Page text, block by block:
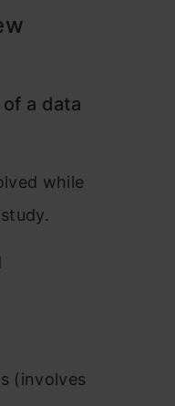
a data
while
(involves